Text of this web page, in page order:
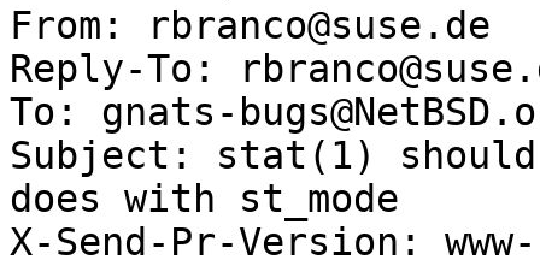
From: rbranco@suse.de
Reply-To:
To: gnats-
Subject: stat(1)
does with st_mode
X-Send-Pr-Version: